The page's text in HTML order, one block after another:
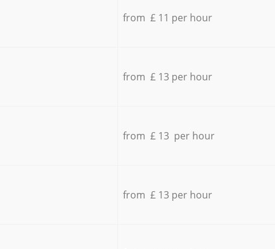
from £ 11 per hour
from £ 13 per hour
from £ 13 per hour
from £ 13 per hour